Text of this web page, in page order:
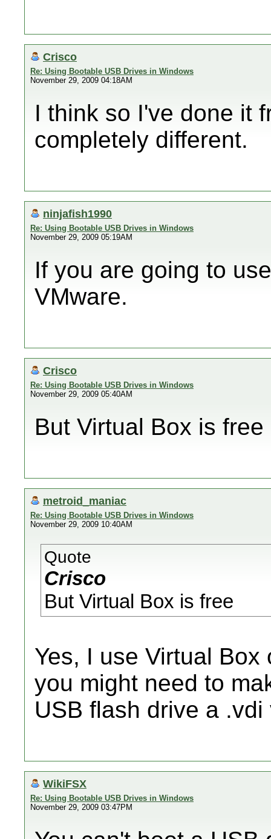
Crisco
Re: Using Bootable USB Drives in Windows
November 29, 2009 04:18AM
I think so I've done it
completely different.
ninjafish1990
Re: Using Bootable USB Drives in Windows
November 29, 2009 05:19AM
If you are going to
VMware.
Crisco
Re: Using Bootable USB Drives in Windows
November 29, 2009 05:40AM
But Virtual Box is free
metroid_maniac
Re: Using Bootable USB Drives in Windows
November 29, 2009 10:40AM
Quote
Crisco
But Virtual Box is free
Yes, I use Virtual
you might need to
USB flash drive a
WikiFSX
Re: Using Bootable USB Drives in Windows
November 29, 2009 03:47PM